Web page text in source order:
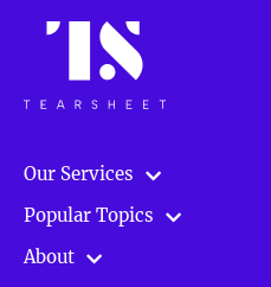
Our Services
Popular Topics
About